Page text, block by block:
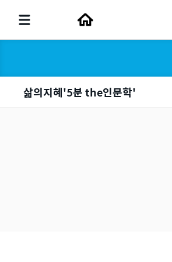
삶의지혜'5분 the인문학'